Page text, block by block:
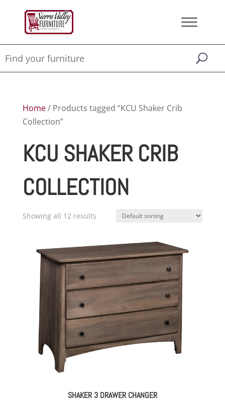
Home/ Products tagged “KCU Shaker Crib
Collection”
KCU SHAKER CRIB
COLLECTION
Showing all 12 results
SHAKER 3 DRAWER CHANGER